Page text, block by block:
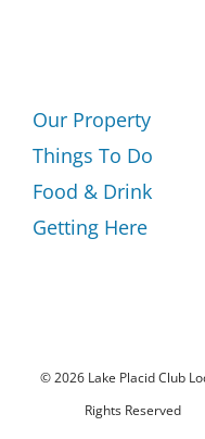
Our Property
Things To Do
Food & Drink
Getting Here
©2026 Lake Placid Club
Rights Reserved